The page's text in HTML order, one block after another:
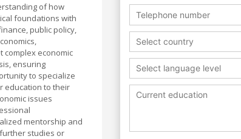
of how
foundations with
public policy,
complex economic
ensuring
to specialize
education to their
issues
mentorship and
studies or
Select country
Select language level